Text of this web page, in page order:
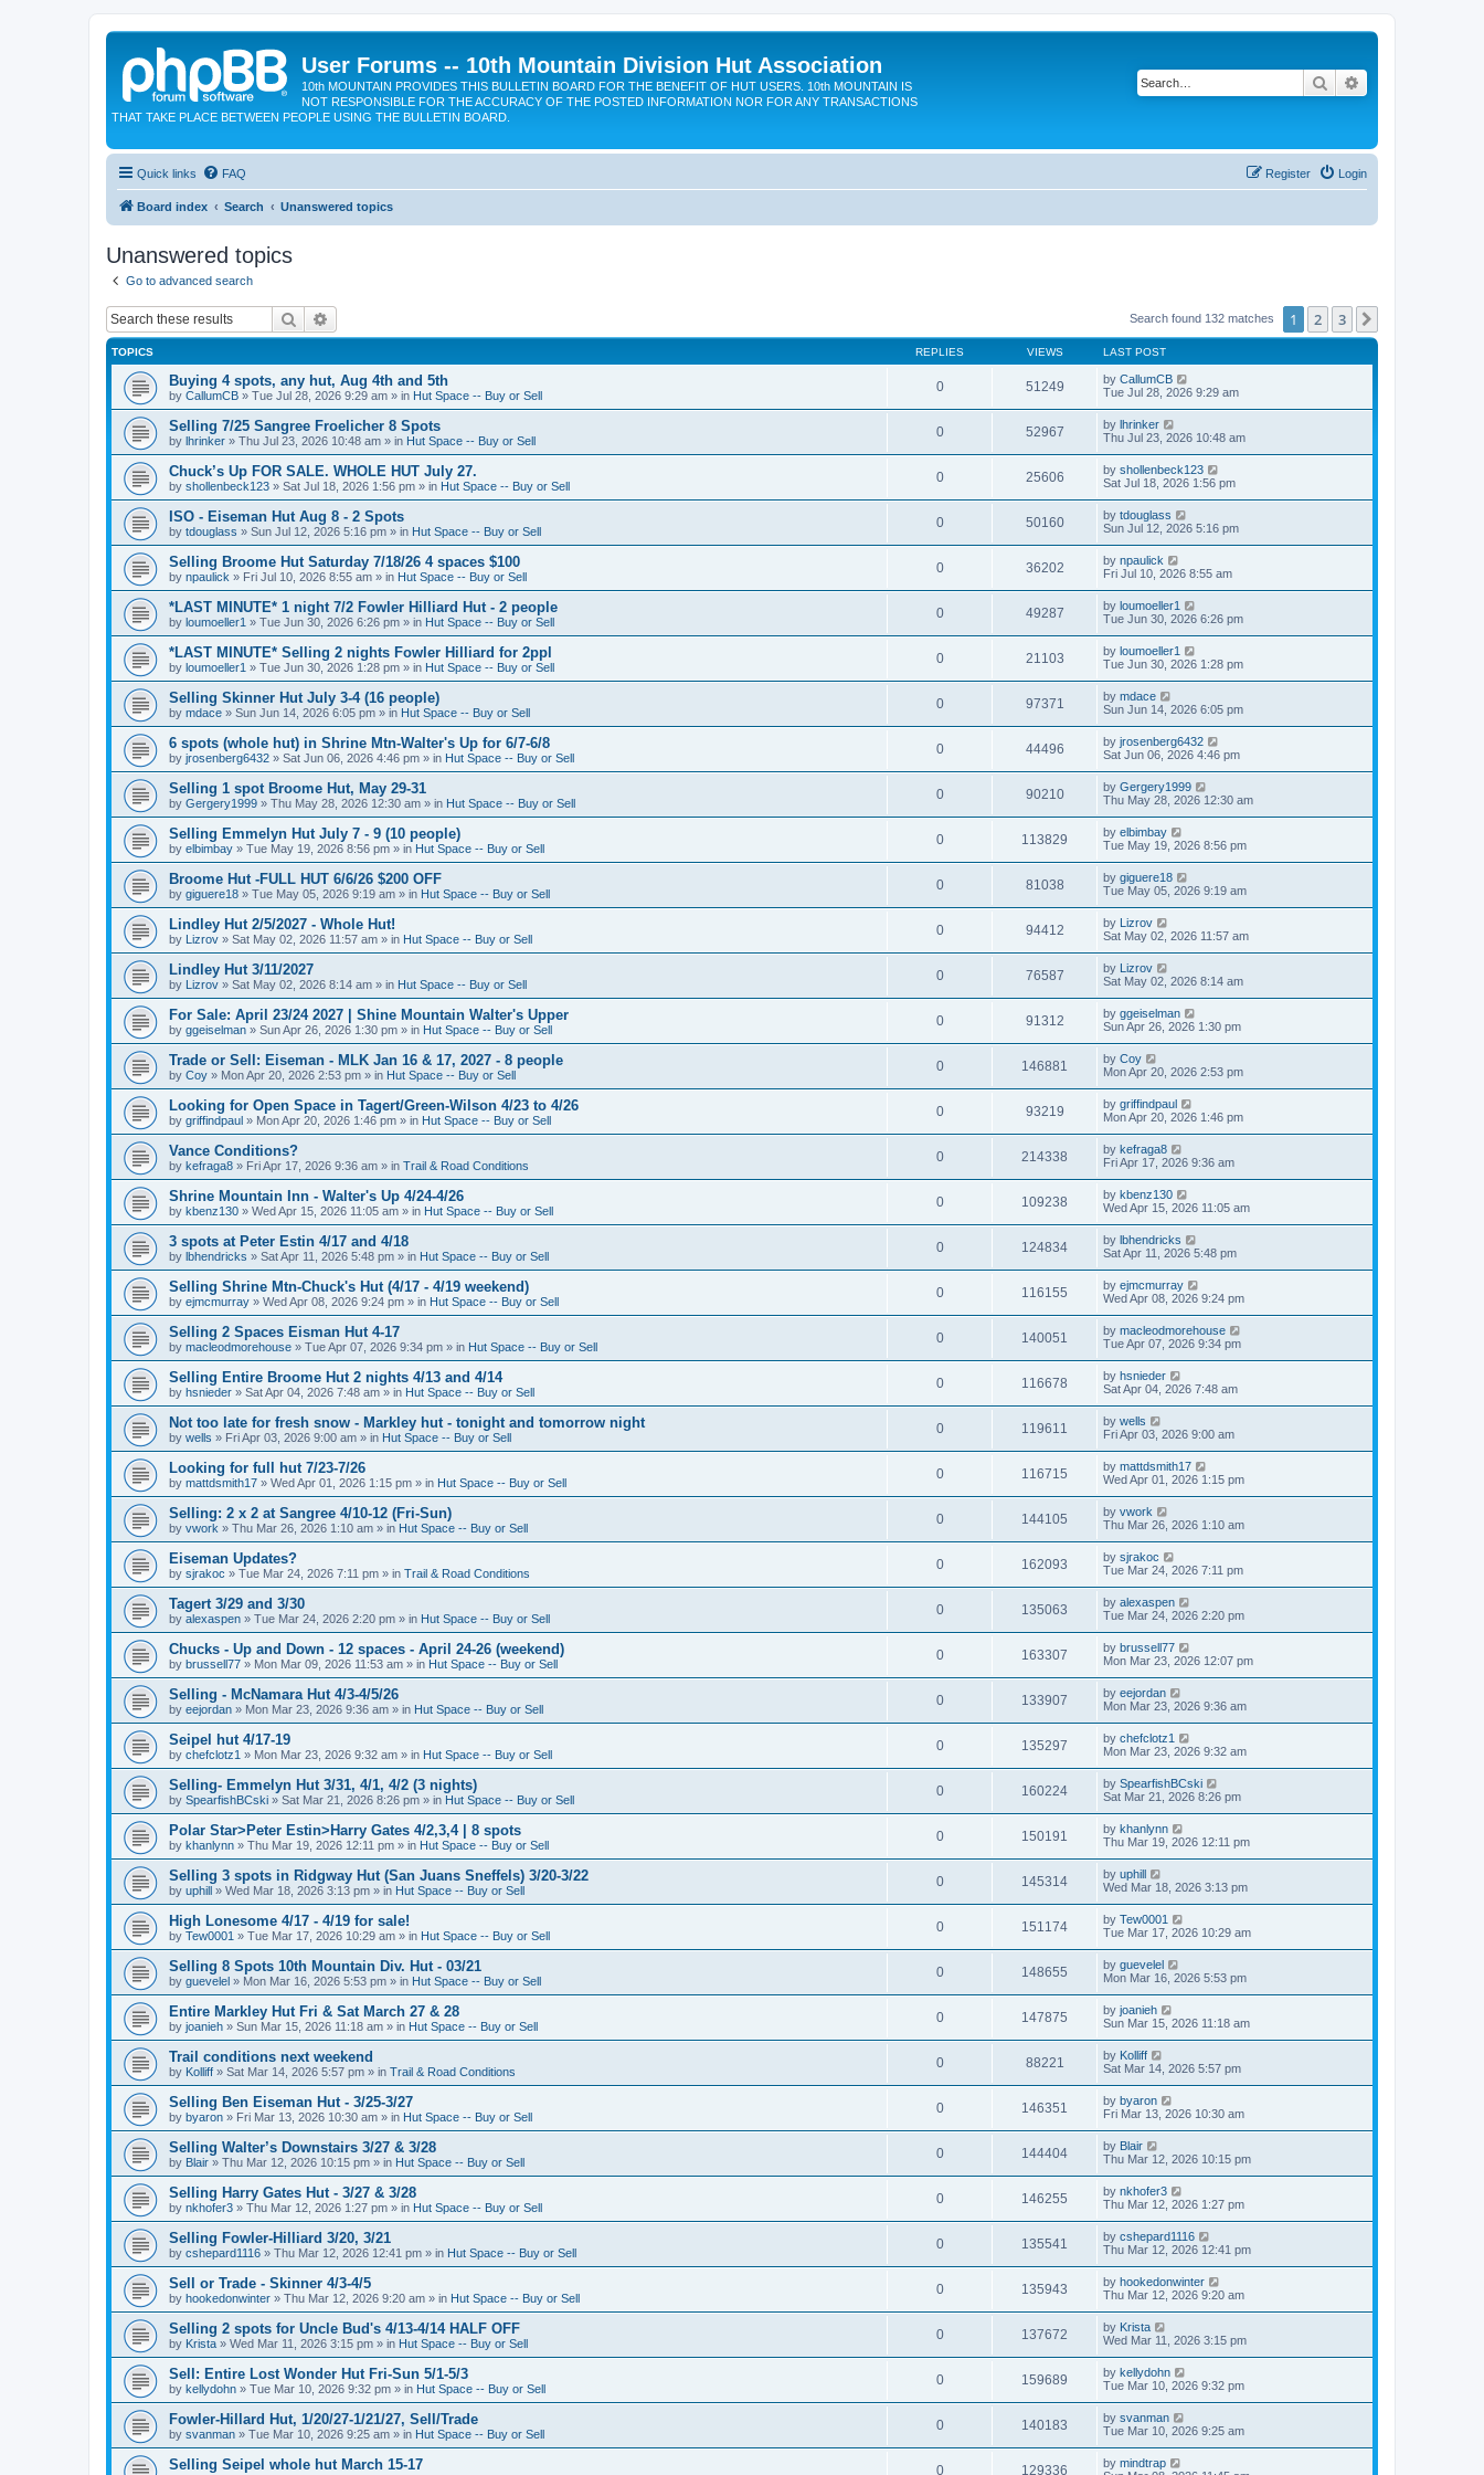
User Forums -- 10th Mountain Division Hut Association
10th MOUNTAIN PROVIDES THIS BULLETIN BOARD FOR THE BENEFIT OF HUT USERS. 10th MOUNTAIN IS
NOT RESPONSIBLE FOR THE ACCURACY OF THE POSTED INFORMATION NOR FOR ANY TRANSACTIONS
THAT TAKE PLACE BETWEEN PEOPLE USING THE BULLETIN BOARD.
Search
Quick links FAQ Login
Register
Board index Search Unanswered topics
Unanswered topics
Go to advanced search
Search Search found 132 matches 1 2 3
TOPICS REPLIES VIEWS LAST POST
Buying 4 spots, any hut, Aug 4th and 5th
by CallumCB » Tue Jul 28, 2026 9:29 am » in Hut Space -- Buy or Sell
0 51249 by CallumCB
Tue Jul 28, 2026 9:29 am
Selling 7/25 Sangree Froelicher 8 Spots
by lhrinker » Thu Jul 23, 2026 10:48 am » in Hut Space -- Buy or Sell
0 52967 by lhrinker
Thu Jul 23, 2026 10:48 am
Chuck’s Up FOR SALE. WHOLE HUT July 27.
by shollenbeck123 » Sat Jul 18, 2026 1:56 pm » in Hut Space -- Buy or Sell
0 25606 by shollenbeck123
Sat Jul 18, 2026 1:56 pm
ISO - Eiseman Hut Aug 8 - 2 Spots
by tdouglass » Sun Jul 12, 2026 5:16 pm » in Hut Space -- Buy or Sell
0 50160 by tdouglass
Sun Jul 12, 2026 5:16 pm
Selling Broome Hut Saturday 7/18/26 4 spaces $100
by npaulick » Fri Jul 10, 2026 8:55 am » in Hut Space -- Buy or Sell
0 36202 by npaulick
Fri Jul 10, 2026 8:55 am
*LAST MINUTE* 1 night 7/2 Fowler Hilliard Hut - 2 people
by loumoeller1 » Tue Jun 30, 2026 6:26 pm » in Hut Space -- Buy or Sell
0 49287 by loumoeller1
Tue Jun 30, 2026 6:26 pm
*LAST MINUTE* Selling 2 nights Fowler Hilliard for 2ppl
by loumoeller1 » Tue Jun 30, 2026 1:28 pm » in Hut Space -- Buy or Sell
0 21103 by loumoeller1
Tue Jun 30, 2026 1:28 pm
Selling Skinner Hut July 3-4 (16 people)
by mdace » Sun Jun 14, 2026 6:05 pm » in Hut Space -- Buy or Sell
0 97371 by mdace
Sun Jun 14, 2026 6:05 pm
6 spots (whole hut) in Shrine Mtn-Walter's Up for 6/7-6/8
by jrosenberg6432 » Sat Jun 06, 2026 4:46 pm » in Hut Space -- Buy or Sell
0 44496 by jrosenberg6432
Sat Jun 06, 2026 4:46 pm
Selling 1 spot Broome Hut, May 29-31
by Gergery1999 » Thu May 28, 2026 12:30 am » in Hut Space -- Buy or Sell
0 90210 by Gergery1999
Thu May 28, 2026 12:30 am
Selling Emmelyn Hut July 7 - 9 (10 people)
by elbimbay » Tue May 19, 2026 8:56 pm » in Hut Space -- Buy or Sell
0 113829 by elbimbay
Tue May 19, 2026 8:56 pm
Broome Hut -FULL HUT 6/6/26 $200 OFF
by giguere18 » Tue May 05, 2026 9:19 am » in Hut Space -- Buy or Sell
0 81038 by giguere18
Tue May 05, 2026 9:19 am
Lindley Hut 2/5/2027 - Whole Hut!
by Lizrov » Sat May 02, 2026 11:57 am » in Hut Space -- Buy or Sell
0 94412 by Lizrov
Sat May 02, 2026 11:57 am
Lindley Hut 3/11/2027
by Lizrov » Sat May 02, 2026 8:14 am » in Hut Space -- Buy or Sell
0 76587 by Lizrov
Sat May 02, 2026 8:14 am
For Sale: April 23/24 2027 | Shine Mountain Walter's Upper
by ggeiselman » Sun Apr 26, 2026 1:30 pm » in Hut Space -- Buy or Sell
0 91312 by ggeiselman
Sun Apr 26, 2026 1:30 pm
Trade or Sell: Eiseman - MLK Jan 16 & 17, 2027 - 8 people
by Coy » Mon Apr 20, 2026 2:53 pm » in Hut Space -- Buy or Sell
0 146881 by Coy
Mon Apr 20, 2026 2:53 pm
Looking for Open Space in Tagert/Green-Wilson 4/23 to 4/26
by griffindpaul » Mon Apr 20, 2026 1:46 pm » in Hut Space -- Buy or Sell
0 93219 by griffindpaul
Mon Apr 20, 2026 1:46 pm
Vance Conditions?
by kefraga8 » Fri Apr 17, 2026 9:36 am » in Trail & Road Conditions
0 214338 by kefraga8
Fri Apr 17, 2026 9:36 am
Shrine Mountain Inn - Walter's Up 4/24-4/26
by kbenz130 » Wed Apr 15, 2026 11:05 am » in Hut Space -- Buy or Sell
0 109238 by kbenz130
Wed Apr 15, 2026 11:05 am
3 spots at Peter Estin 4/17 and 4/18
by lbhendricks » Sat Apr 11, 2026 5:48 pm » in Hut Space -- Buy or Sell
0 124834 by lbhendricks
Sat Apr 11, 2026 5:48 pm
Selling Shrine Mtn-Chuck's Hut (4/17 - 4/19 weekend)
by ejmcmurray » Wed Apr 08, 2026 9:24 pm » in Hut Space -- Buy or Sell
0 116155 by ejmcmurray
Wed Apr 08, 2026 9:24 pm
Selling 2 Spaces Eisman Hut 4-17
by macleodmorehouse » Tue Apr 07, 2026 9:34 pm » in Hut Space -- Buy or Sell
0 140051 by macleodmorehouse
Tue Apr 07, 2026 9:34 pm
Selling Entire Broome Hut 2 nights 4/13 and 4/14
by hsnieder » Sat Apr 04, 2026 7:48 am » in Hut Space -- Buy or Sell
0 116678 by hsnieder
Sat Apr 04, 2026 7:48 am
Not too late for fresh snow - Markley hut - tonight and tomorrow night
by wells » Fri Apr 03, 2026 9:00 am » in Hut Space -- Buy or Sell
0 119611 by wells
Fri Apr 03, 2026 9:00 am
Looking for full hut 7/23-7/26
by mattdsmith17 » Wed Apr 01, 2026 1:15 pm » in Hut Space -- Buy or Sell
0 116715 by mattdsmith17
Wed Apr 01, 2026 1:15 pm
Selling: 2 x 2 at Sangree 4/10-12 (Fri-Sun)
by vwork » Thu Mar 26, 2026 1:10 am » in Hut Space -- Buy or Sell
0 144105 by vwork
Thu Mar 26, 2026 1:10 am
Eiseman Updates?
by sjrakoc » Tue Mar 24, 2026 7:11 pm » in Trail & Road Conditions
0 162093 by sjrakoc
Tue Mar 24, 2026 7:11 pm
Tagert 3/29 and 3/30
by alexaspen » Tue Mar 24, 2026 2:20 pm » in Hut Space -- Buy or Sell
0 135063 by alexaspen
Tue Mar 24, 2026 2:20 pm
Chucks - Up and Down - 12 spaces - April 24-26 (weekend)
by brussell77 » Mon Mar 09, 2026 11:53 am » in Hut Space -- Buy or Sell
0 163307 by brussell77
Mon Mar 23, 2026 12:07 pm
Selling - McNamara Hut 4/3-4/5/26
by eejordan » Mon Mar 23, 2026 9:36 am » in Hut Space -- Buy or Sell
0 133907 by eejordan
Mon Mar 23, 2026 9:36 am
Seipel hut 4/17-19
by chefclotz1 » Mon Mar 23, 2026 9:32 am » in Hut Space -- Buy or Sell
0 135297 by chefclotz1
Mon Mar 23, 2026 9:32 am
Selling- Emmelyn Hut 3/31, 4/1, 4/2 (3 nights)
by SpearfishBCski » Sat Mar 21, 2026 8:26 pm » in Hut Space -- Buy or Sell
0 160224 by SpearfishBCski
Sat Mar 21, 2026 8:26 pm
Polar Star>Peter Estin>Harry Gates 4/2,3,4 | 8 spots
by khanlynn » Thu Mar 19, 2026 12:11 pm » in Hut Space -- Buy or Sell
0 150191 by khanlynn
Thu Mar 19, 2026 12:11 pm
Selling 3 spots in Ridgway Hut (San Juans Sneffels) 3/20-3/22
by uphill » Wed Mar 18, 2026 3:13 pm » in Hut Space -- Buy or Sell
0 145314 by uphill
Wed Mar 18, 2026 3:13 pm
High Lonesome 4/17 - 4/19 for sale!
by Tew0001 » Tue Mar 17, 2026 10:29 am » in Hut Space -- Buy or Sell
0 151174 by Tew0001
Tue Mar 17, 2026 10:29 am
Selling 8 Spots 10th Mountain Div. Hut - 03/21
by guevelel » Mon Mar 16, 2026 5:53 pm » in Hut Space -- Buy or Sell
0 148655 by guevelel
Mon Mar 16, 2026 5:53 pm
Entire Markley Hut Fri & Sat March 27 & 28
by joanieh » Sun Mar 15, 2026 11:18 am » in Hut Space -- Buy or Sell
0 147875 by joanieh
Sun Mar 15, 2026 11:18 am
Trail conditions next weekend
by Kolliff » Sat Mar 14, 2026 5:57 pm » in Trail & Road Conditions
0 88221 by Kolliff
Sat Mar 14, 2026 5:57 pm
Selling Ben Eiseman Hut - 3/25-3/27
by byaron » Fri Mar 13, 2026 10:30 am » in Hut Space -- Buy or Sell
0 146351 by byaron
Fri Mar 13, 2026 10:30 am
Selling Walter’s Downstairs 3/27 & 3/28
by Blair » Thu Mar 12, 2026 10:15 pm » in Hut Space -- Buy or Sell
0 144404 by Blair
Thu Mar 12, 2026 10:15 pm
Selling Harry Gates Hut - 3/27 & 3/28
by nkhofer3 » Thu Mar 12, 2026 1:27 pm » in Hut Space -- Buy or Sell
0 146255 by nkhofer3
Thu Mar 12, 2026 1:27 pm
Selling Fowler-Hilliard 3/20, 3/21
by cshepard1116 » Thu Mar 12, 2026 12:41 pm » in Hut Space -- Buy or Sell
0 135541 by cshepard1116
Thu Mar 12, 2026 12:41 pm
Sell or Trade - Skinner 4/3-4/5
by hookedonwinter » Thu Mar 12, 2026 9:20 am » in Hut Space -- Buy or Sell
0 135943 by hookedonwinter
Thu Mar 12, 2026 9:20 am
Selling 2 spots for Uncle Bud's 4/13-4/14 HALF OFF
by Krista » Wed Mar 11, 2026 3:15 pm » in Hut Space -- Buy or Sell
0 137672 by Krista
Wed Mar 11, 2026 3:15 pm
Sell: Entire Lost Wonder Hut Fri-Sun 5/1-5/3
by kellydohn » Tue Mar 10, 2026 9:32 pm » in Hut Space -- Buy or Sell
0 159689 by kellydohn
Tue Mar 10, 2026 9:32 pm
Fowler-Hillard Hut, 1/20/27-1/21/27, Sell/Trade
by svanman » Tue Mar 10, 2026 9:25 am » in Hut Space -- Buy or Sell
0 140183 by svanman
Tue Mar 10, 2026 9:25 am
Selling Seipel whole hut March 15-17 0 129336 by mindtrap